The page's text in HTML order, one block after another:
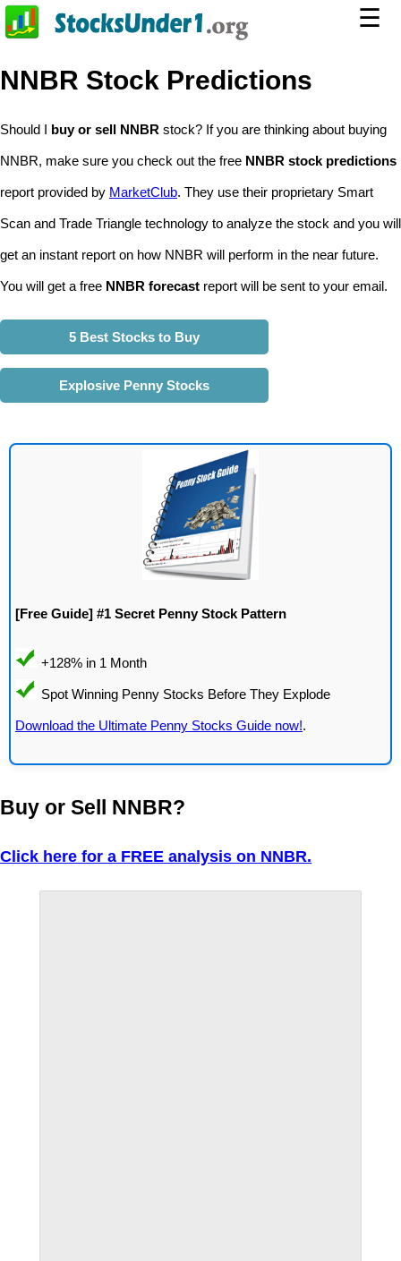
☰
NNBR Stock Predictions
Should I buy or sell NNBR stock? If you are thinking about buying
NNBR, make sure you check out the free NNBR stock predictions
report provided by MarketClub. They use their proprietary Smart
Scan and Trade Triangle technology to analyze the stock and you will
get an instant report on how NNBR will perform in the near future.
You will get a free NNBR forecast report will be sent to your email.
5 Best Stocks to Buy
Explosive Penny Stocks
[Free Guide] #1 Secret Penny Stock Pattern
Download the Ultimate Penny Stocks Guide now!.
Buy or Sell NNBR?
Click here for a FREE analysis on NNBR.